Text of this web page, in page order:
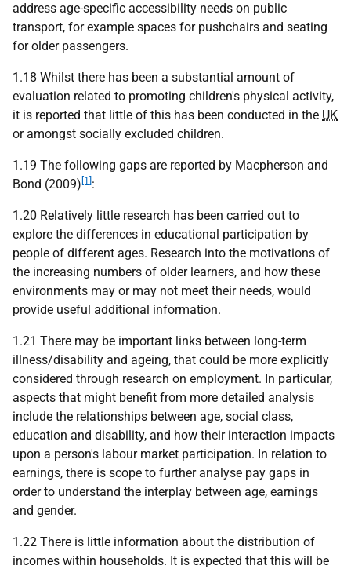
address age-specific accessibility needs on public
transport, for example spaces for pushchairs and seating
for older passengers.
1.18 Whilst there has been a substantial amount of
evaluation related to promoting children's physical activity,
it is reported that little of this has been conducted in the UK
or amongst socially excluded children.
1.19 The following gaps are reported by Macpherson and
Bond (2009) [1] :
1.20 Relatively little research has been carried out to
explore the differences in educational participation by
people of different ages. Research into the motivations of
the increasing numbers of older learners, and how these
environments may or may not meet their needs, would
provide useful additional information.
1.21 There may be important links between long-term
illness/disability and ageing, that could be more explicitly
considered through research on employment. In particular,
aspects that might benefit from more detailed analysis
include the relationships between age, social class,
education and disability, and how their interaction impacts
upon a person's labour market participation. In relation to
earnings, there is scope to further analyse pay gaps in
order to understand the interplay between age, earnings
and gender.
1.22 There is little information about the distribution of
incomes within households. It is expected that this will be